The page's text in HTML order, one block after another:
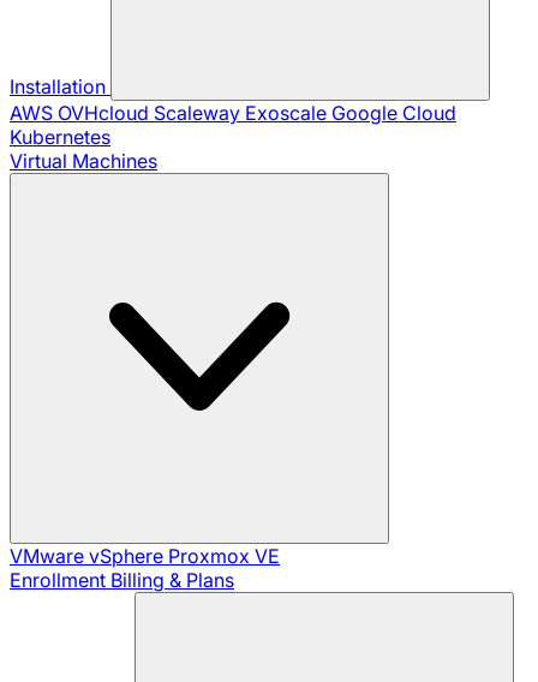
Installation
AWS OVHcloud Scaleway Exoscale Google Cloud
Kubernetes
Virtual Machines
VMware vSphere Proxmox VE
Enrollment Billing & Plans